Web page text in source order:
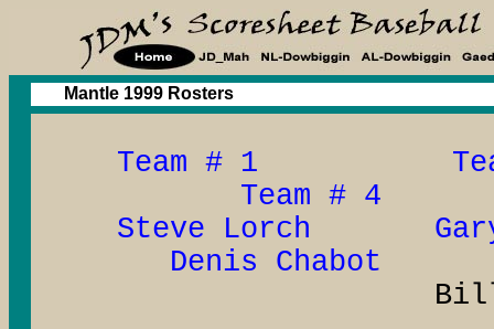
Mantle 1999 Rosters
Team # 1
Team # 4
Steve Lorch
Denis Chabot
Bill